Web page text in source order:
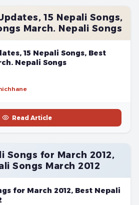
15 Nepali Songs,
March. Nepali Songs
15 Nepali Songs, Best
Nepali Songs
Read Article
Songs for March 2012,
Songs March 2012
for March 2012, Best Nepali